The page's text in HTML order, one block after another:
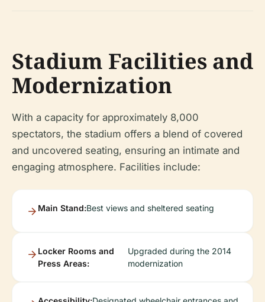
Stadium Facilities and
Modernization
With a capacity for approximately 8,000
spectators, the stadium offers a blend of covered
and uncovered seating, ensuring an intimate and
engaging atmosphere. Facilities include:
Main Stand:Best views and sheltered seating
Locker Rooms and
Press Areas:
Upgraded during the 2014
modernization